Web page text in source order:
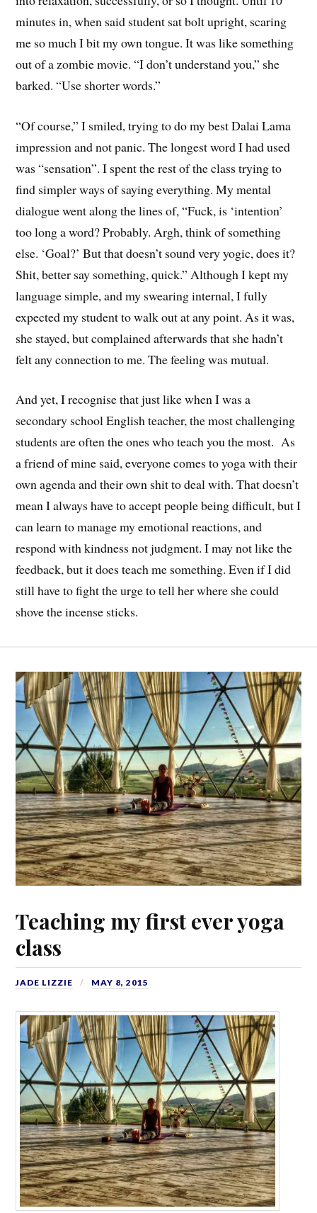
minutes in, when said student sat bolt upright, scaring
me so much I bit my own tongue. It was like something
out of a zombie movie. “I don’t understand you,” she
barked. “Use shorter words.”
“Of course,” I smiled, trying to do my best Dalai Lama
impression and not panic. The longest word I had used
was “sensation”. I spent the rest of the class trying to
find simpler ways of saying everything. My mental
dialogue went along the lines of, “Fuck, is ‘intention’
too long a word? Probably. Argh, think of something
else. ‘Goal?’ But that doesn’t sound very yogic, does it?
Shit, better say something, quick.” Although I kept my
language simple, and my swearing internal, I fully
expected my student to walk out at any point. As it was,
she stayed, but complained afterwards that she hadn’t
felt any connection to me. The feeling was mutual.
And yet, I recognise that just like when I was a
secondary school English teacher, the most challenging
students are often the ones who teach you the most. As
a friend of mine said, everyone comes to yoga with their
own agenda and their own shit to deal with. That doesn’t
mean I always have to accept people being difficult, but I
can learn to manage my emotional reactions, and
respond with kindness not judgment. I may not like the
feedback, but it does teach me something. Even if I did
still have to fight the urge to tell her where she could
shove the incense sticks.
Teaching my first ever yoga
class
JADE LIZZIE MAY 8, 2015